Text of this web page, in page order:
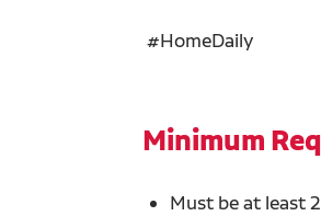
#HomeDaily
Minimum
Must be at least